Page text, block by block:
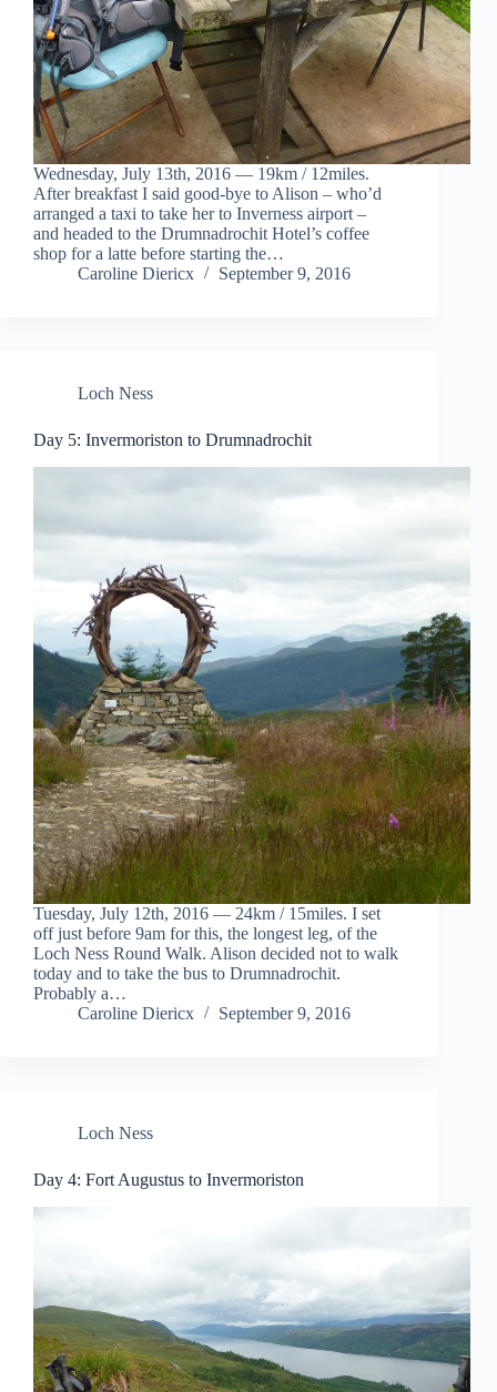
Wednesday, July 13th, 2016 — 19km / 12miles.
After breakfast I said good-bye to Alison – who’d
arranged a taxi to take her to Inverness airport –
and headed to the Drumnadrochit Hotel’s coffee
shop for a latte before starting the…
Caroline Diericx
September 9, 2016
Loch Ness
Day 5: Invermoriston to Drumnadrochit
Tuesday, July 12th, 2016 — 24km / 15miles. I set
off just before 9am for this, the longest leg, of the
Loch Ness Round Walk. Alison decided not to walk
today and to take the bus to Drumnadrochit.
Probably a…
Caroline Diericx
September 9, 2016
Loch Ness
Day 4: Fort Augustus to Invermoriston